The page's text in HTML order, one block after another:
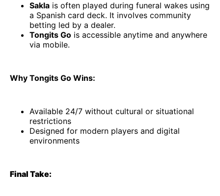
Sakla is often played during funeral wakes using
a Spanish card deck. It involves community
betting led by a dealer.
Tongits Go is accessible anytime and anywhere
via mobile.
Why Tongits Go Wins:
Available 24/7 without cultural or situational
restrictions
Designed for modern players and digital
environments
Final Take: